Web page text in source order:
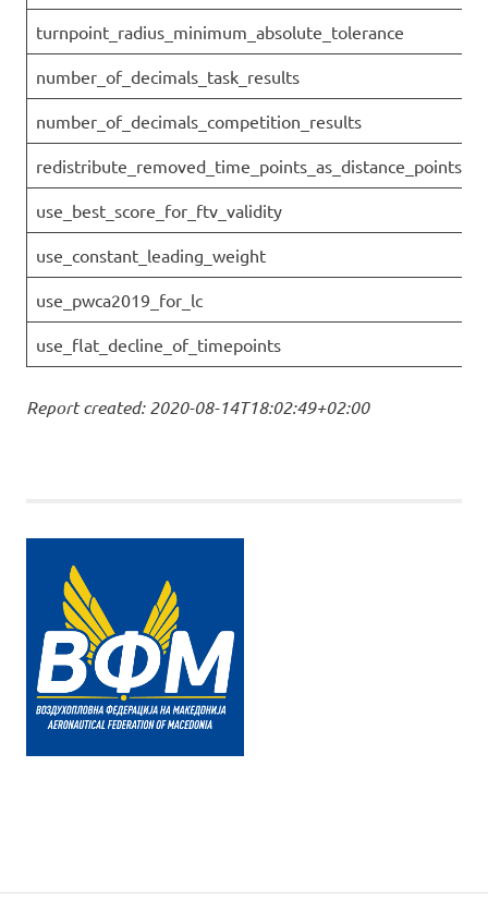
turnpoint_radius_minimum_absolute_tolerance
number_of_decimals_task_results
number_of_decimals_competition_results
redistribute_removed_time_points_as_distance_points
use_best_score_for_ftv_validity
use_constant_leading_weight
use_pwca2019_for_lc
use_flat_decline_of_timepoints
Report created: 2020-08-14T18:02:49+02:00